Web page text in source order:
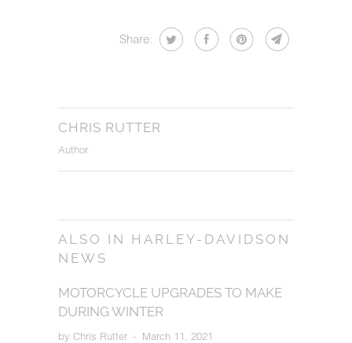
Share:
CHRIS RUTTER
Author
ALSO IN HARLEY-DAVIDSON
NEWS
MOTORCYCLE UPGRADES TO MAKE
DURING WINTER
by Chris Rutter March 11, 2021